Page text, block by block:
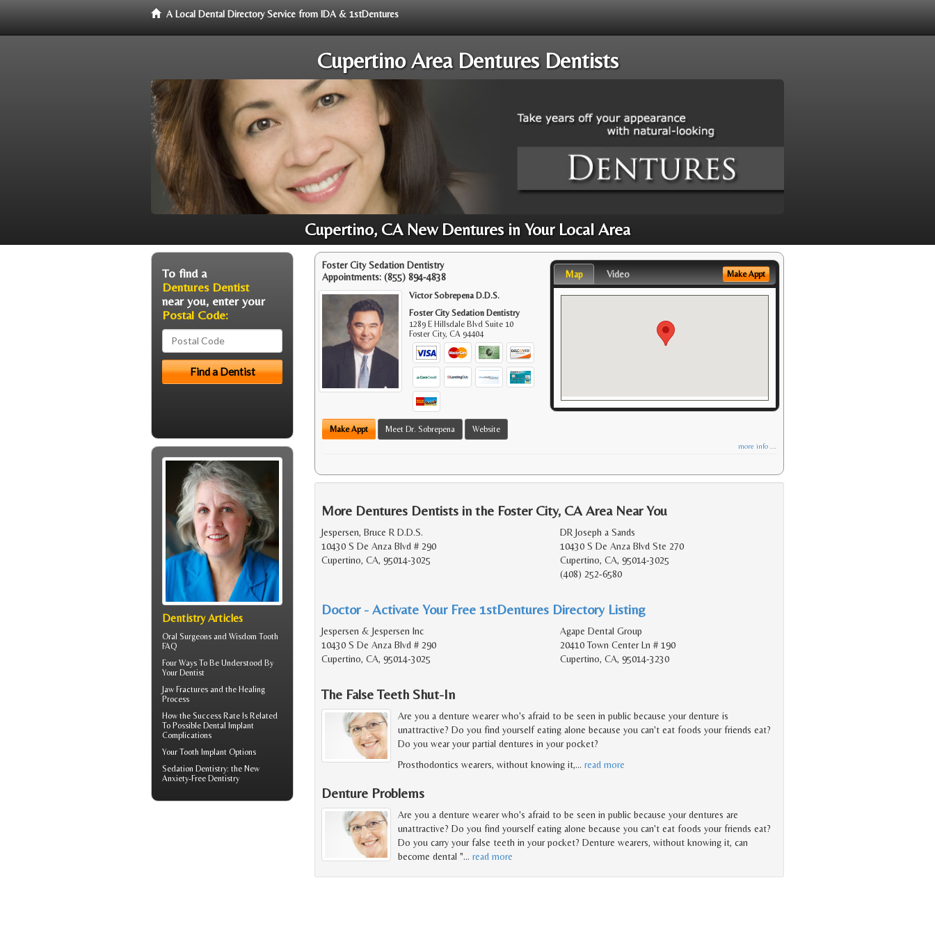
A Local Dental Directory Service from IDA & 1stDentures
Cupertino Area Dentures Dentists
Cupertino, CA New Dentures in Your Local Area
Foster City Sedation Dentistry
Appointments: (855) 894-4838
Victor Sobrepena D.D.S.
Foster City Sedation Dentistry
1289 E Hillsdale Blvd Suite 10
Foster City,CA 94404
Make Appt Meet Dr. Sobrepena Website
Map Video Make Appt
more info ...
More Dentures Dentists in the Foster City, CA Area Near You
Jespersen, Bruce R D.D.S.
10430 S De Anza Blvd # 290
Cupertino, CA, 95014-3025
DR Joseph a Sands
10430 S De Anza Blvd Ste 270
Cupertino, CA, 95014-3025
(408) 252-6580
Doctor - Activate Your Free 1stDentures Directory Listing
Jespersen & Jespersen Inc
10430 S De Anza Blvd # 290
Cupertino, CA, 95014-3025
Agape Dental Group
20410 Town Center Ln # 190
Cupertino, CA, 95014-3230
The False Teeth Shut-In
Are you a denture wearer who's afraid to be seen in public because your denture is
unattractive? Do you find yourself eating alone because you can't eat foods your friends eat?
Do you wear your partial dentures in your pocket?
Prosthodontics wearers, without knowing it,… read more
Denture Problems
Are you a denture wearer who's afraid to be seen in public because your dentures are
unattractive? Do you find yourself eating alone because you can't eat foods your friends eat?
Do you carry your false teeth in your pocket? Denture wearers, without knowing it, can
become dental "… read more
To find a
Dentures Dentist
near you, enter your
Postal Code:
Dentistry Articles
Oral Surgeons and Wisdom Tooth
FAQ
Four Ways To Be Understood By
Your Dentist
Jaw Fractures and the Healing
Process
How the Success Rate Is Related
To Possible Dental Implant
Complications
Your Tooth Implant Options
Sedation Dentistry: the New
Anxiety-Free Dentistry